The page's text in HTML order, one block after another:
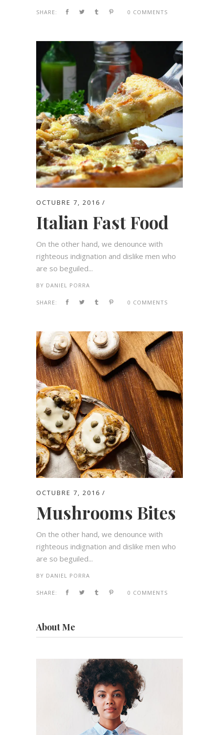
SHARE: 0 COMMENTS
OCTUBRE 7, 2016
Italian Fast Food
On the other hand, we denounce with
righteous indignation and dislike men who
are so beguiled...
BY DANIEL PORRA
SHARE: 0 COMMENTS
OCTUBRE 7, 2016
Mushrooms Bites
On the other hand, we denounce with
righteous indignation and dislike men who
are so beguiled...
BY DANIEL PORRA
SHARE: 0 COMMENTS
About Me